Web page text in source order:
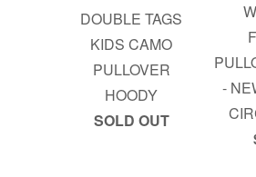
DOUBLE TAGS
KIDS CAMO
PULLOVER
HOODY
SOLD OUT
-